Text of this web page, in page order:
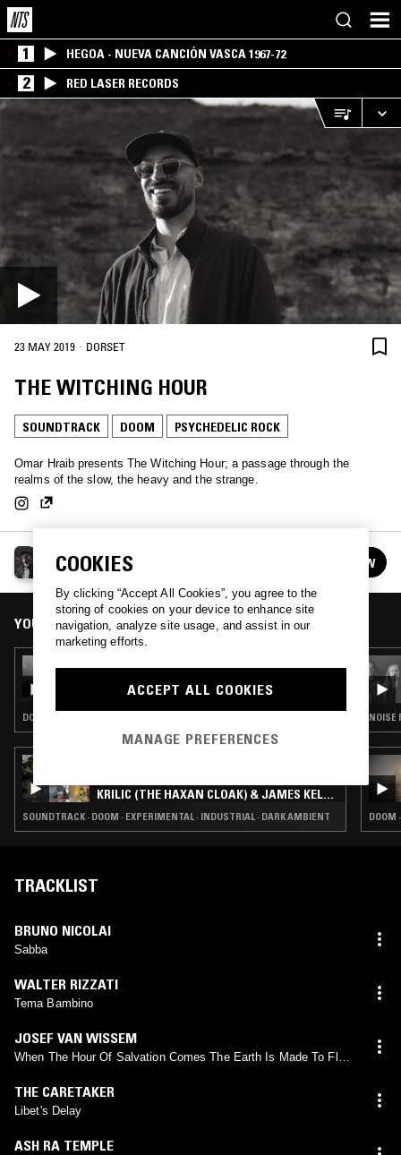
1 HEGOA - NUEVA CANCIÓN VASCA 1967-72
2 RED LASER RECORDS
23 MAY 2019 · DORSET
THE WITCHING HOUR
SOUNDTRACK DOOM PSYCHEDELIC ROCK
Omar Hraib presents The Witching Hour; a passage through the
realms of the slow, the heavy and the strange.
THE WITCHING HOUR
See all episodes FOLLOW
YOU MIGHT ALSO LIKE
DOOM · HEAVY METAL · PSYCHEDELIC ROCK
KRILIC (THE HAXAN CLOAK) & JAMES KELLY
(WIFE)
SOUNDTRACK · DOOM · EXPERIMENTAL · INDUSTRIAL · DARK AMBIENT
NOISE
DOOM
TRACKLIST
BRUNO NICOLAI
Sabba
WALTER RIZZATI
Tema Bambino
JOSEF VAN WISSEM
When The Hour Of Salvation Comes The Earth Is Made To Flow
THE CARETAKER
Libet's Delay
ASH RA TEMPLE
COOKIES
By clicking “Accept All Cookies”, you agree to the
storing of cookies on your device to enhance site
navigation, analyze site usage, and assist in our
marketing efforts.
ACCEPT ALL COOKIES
MANAGE PREFERENCES